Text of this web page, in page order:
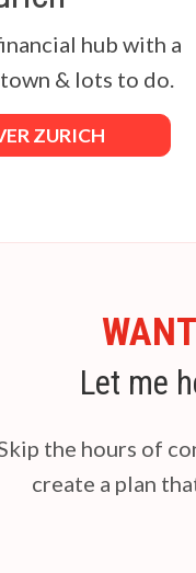
hub with a
& lots to do.
ZURICH
Let me
the hours of
create a plan